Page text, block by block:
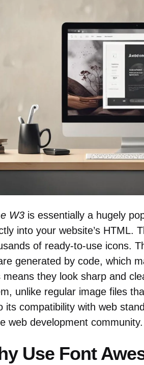
W3 is essentially a hugely
into your website’s HTML.
of ready-to-use icons.
generated by code, which
means they look sharp and
unlike regular image files
its compatibility with web
web development community.
Use Font